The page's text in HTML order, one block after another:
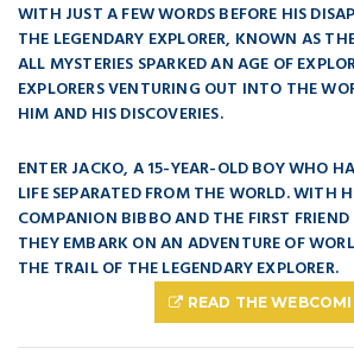
WITH JUST A FEW WORDS BEFORE HIS
THE LEGENDARY EXPLORER, KNOWN AS
ALL MYSTERIES SPARKED AN AGE OF
EXPLORERS VENTURING OUT INTO THE
HIM AND HIS DISCOVERIES.
ENTER JACKO, A 15-YEAR-OLD BOY WHO
LIFE SEPARATED FROM THE WORLD. WITH
COMPANION BIBBO AND THE FIRST
THEY EMBARK ON AN ADVENTURE OF
THE TRAIL OF THE LEGENDARY EXPLORER.
READ THE